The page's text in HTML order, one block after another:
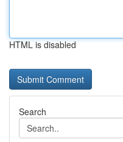
HTML is disabled
Search